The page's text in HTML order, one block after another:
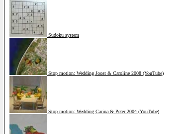
Sudoku system
Stop motion: Wedding Joost & Caroline 2008 (YouTube)
Stop motion: Wedding Carina & Peter 2004 (YouTube)